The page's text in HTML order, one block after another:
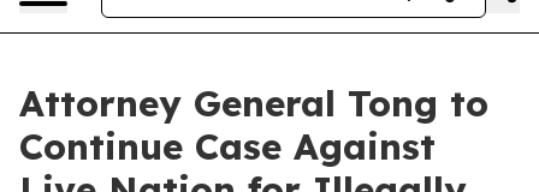
Attorney General Tong to
Continue Case Against